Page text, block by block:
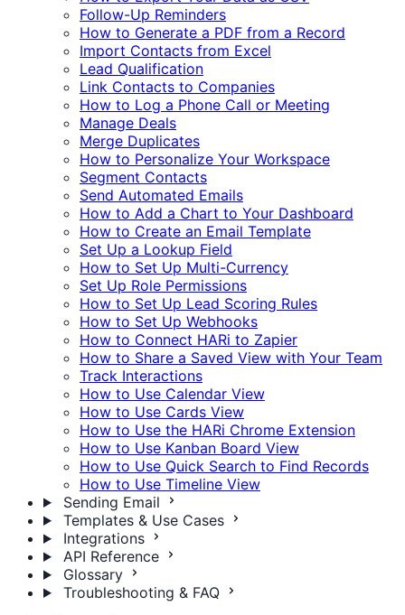
Follow-Up Reminders
How to Generate a PDF from a Record
Import Contacts from Excel
Lead Qualification
Link Contacts to Companies
How to Log a Phone Call or Meeting
Manage Deals
Merge Duplicates
How to Personalize Your Workspace
Segment Contacts
Send Automated Emails
How to Add a Chart to Your Dashboard
How to Create an Email Template
Set Up a Lookup Field
How to Set Up Multi-Currency
Set Up Role Permissions
How to Set Up Lead Scoring Rules
How to Set Up Webhooks
How to Connect HARi to Zapier
How to Share a Saved View with Your Team
Track Interactions
How to Use Calendar View
How to Use Cards View
How to Use the HARi Chrome Extension
How to Use Kanban Board View
How to Use Quick Search to Find Records
How to Use Timeline View
Sending Email
Templates & Use Cases
Integrations
API Reference
Glossary
Troubleshooting & FAQ